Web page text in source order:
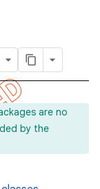
are no
by the